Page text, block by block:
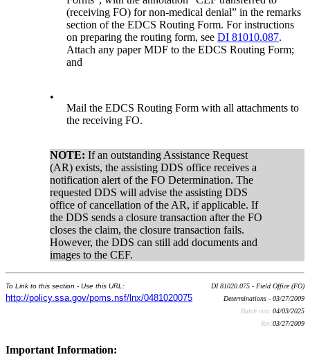
(receiving FO) for non-medical denial” in the remarks
section of the EDCS Routing Form. For instructions
on preparing the routing form, seeDI 81010.087.
Attach any paper MDF to the EDCS Routing Form;
and
•
Mail the EDCS Routing Form with all attachments to
the receiving FO.
NOTE: If an outstanding Assistance Request
(AR) exists, the assisting DDS office receives a
notification alert of the FO Determination. The
requested DDS will advise the assisting DDS
office of cancellation of the AR, if applicable. If
the DDS sends a closure transaction after the FO
closes the claim, the closure transaction fails.
However, the DDS can still add documents and
images to the CEF.
To Link to this section - Use this URL:
http://policy.ssa.gov/poms.nsf/lnx/0481020075
DI 81020.075 - Field Office (FO)
Determinations - 03/27/2009
Batch run: 04/03/2025
Rev:03/27/2009
Important Information: